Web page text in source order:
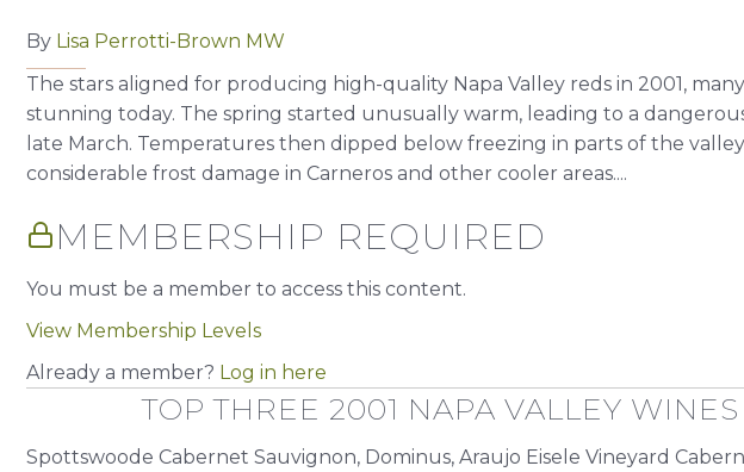
By Lisa Perrotti-Brown MW
The stars aligned for producing high-quality Napa Valley reds in 2001,
stunning today. The spring started unusually warm, leading to a
late March. Temperatures then dipped below freezing in parts of the
considerable frost damage in Carneros and other cooler areas....
MEMBERSHIP REQUIRED
You must be a member to access this content.
View Membership Levels
Already a member? Log in here
TOP THREE 2001 NAPA VALLEY WINES
Spottswoode Cabernet Sauvignon, Dominus, Araujo Eisele Vineyard